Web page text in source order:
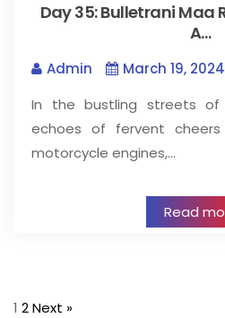
Day 35: Bulletrani Maa
A…
Admin
March 19, 2024
In the bustling streets of
echoes of fervent
motorcycle engines,…
Read
1 2Next »